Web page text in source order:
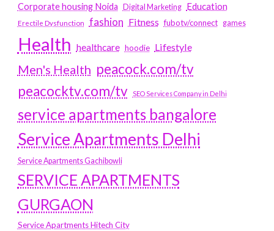
Corporate housing Noida
Digital Marketing Education
Erectile Dysfunction fashion Fitness fubotv/connect games
Health healthcare hoodie Lifestyle
Men's Health peacock.com/tv
peacocktv.com/tv
SEO Services Company in Delhi
service apartments bangalore
Service Apartments Delhi
Service Apartments Gachibowli
SERVICE APARTMENTS
GURGAON
Service Apartments Hitech City